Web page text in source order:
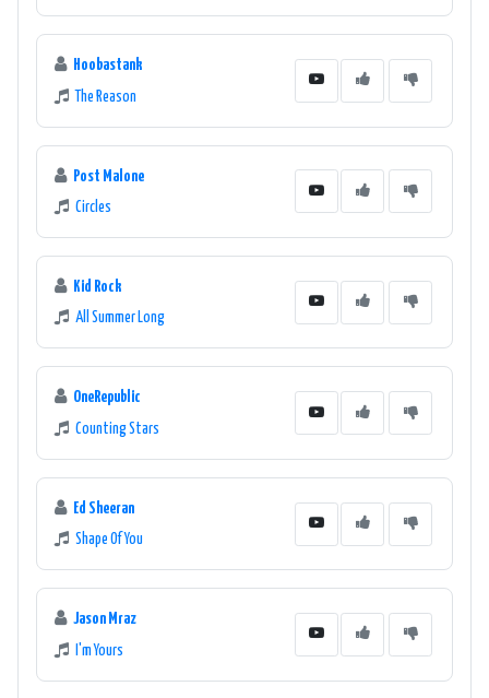
Hoobastank
The Reason
Post Malone
Circles
Kid Rock
All Summer Long
OneRepublic
Counting Stars
Ed Sheeran
Shape Of You
Jason Mraz
I'm Yours